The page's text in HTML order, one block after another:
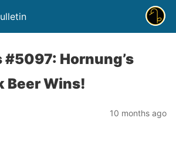
#5097: Hornung’s
Beer Wins!
10 months ago